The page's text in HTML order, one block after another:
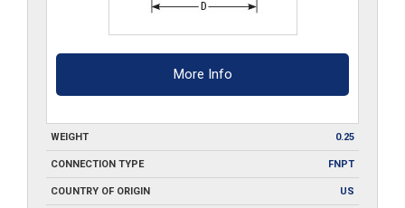
More Info
WEIGHT 0.25
CONNECTION TYPE FNPT
COUNTRY OF ORIGIN US